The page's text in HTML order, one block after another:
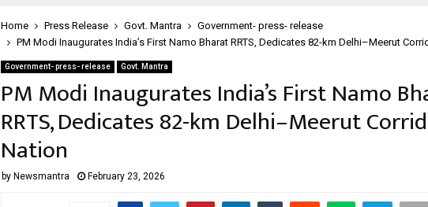
Home Press Release Govt. Mantra
Government- press- release
PM Modi Inaugurates India’s First Namo Bharat RRTS, Dedicates 82-km Delhi–Meerut
Government- press- release Govt. Mantra
PM Modi Inaugurates India’s First Namo
RRTS, Dedicates 82-km Delhi–Meerut
Nation
by Newsmantra February 23, 2026